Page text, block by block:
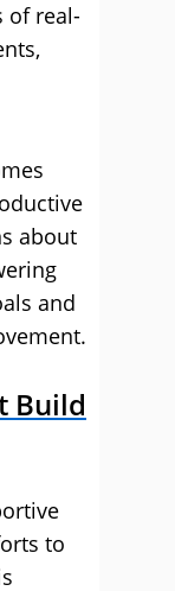
of real-
about
and
Build
to